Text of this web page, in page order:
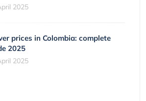
2025
prices in Colombia: complete
2025
2025